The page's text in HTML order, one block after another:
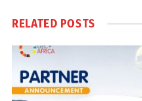
RELATED POSTS